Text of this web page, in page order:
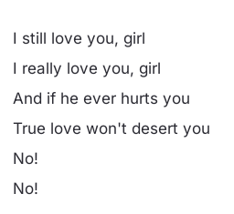
I still love you, girl
I really love you, girl
And if he ever hurts you
True love won't desert you
No!
No!